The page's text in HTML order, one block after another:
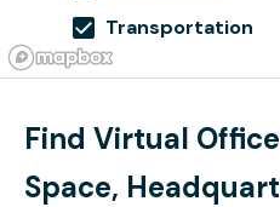
Transportation
Find Virtual
Space,